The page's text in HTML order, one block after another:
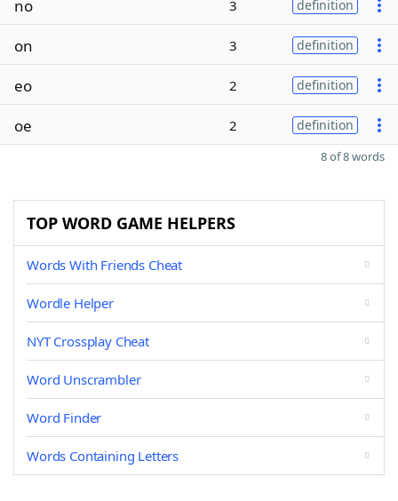
no 3 definition
on 3 definition
eo 2 definition
oe 2 definition
8 of 8 words
TOP WORD GAME HELPERS
Words With Friends Cheat
Wordle Helper
NYT Crossplay Cheat
Word Unscrambler
Word Finder
Words Containing Letters